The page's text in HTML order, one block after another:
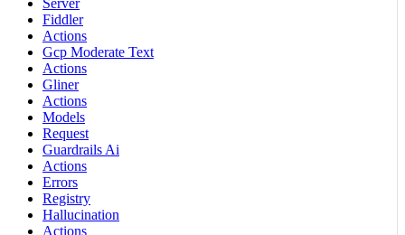
Server
Fiddler
Actions
Gcp Moderate Text
Actions
Gliner
Actions
Models
Request
Guardrails Ai
Actions
Errors
Registry
Hallucination
Actions